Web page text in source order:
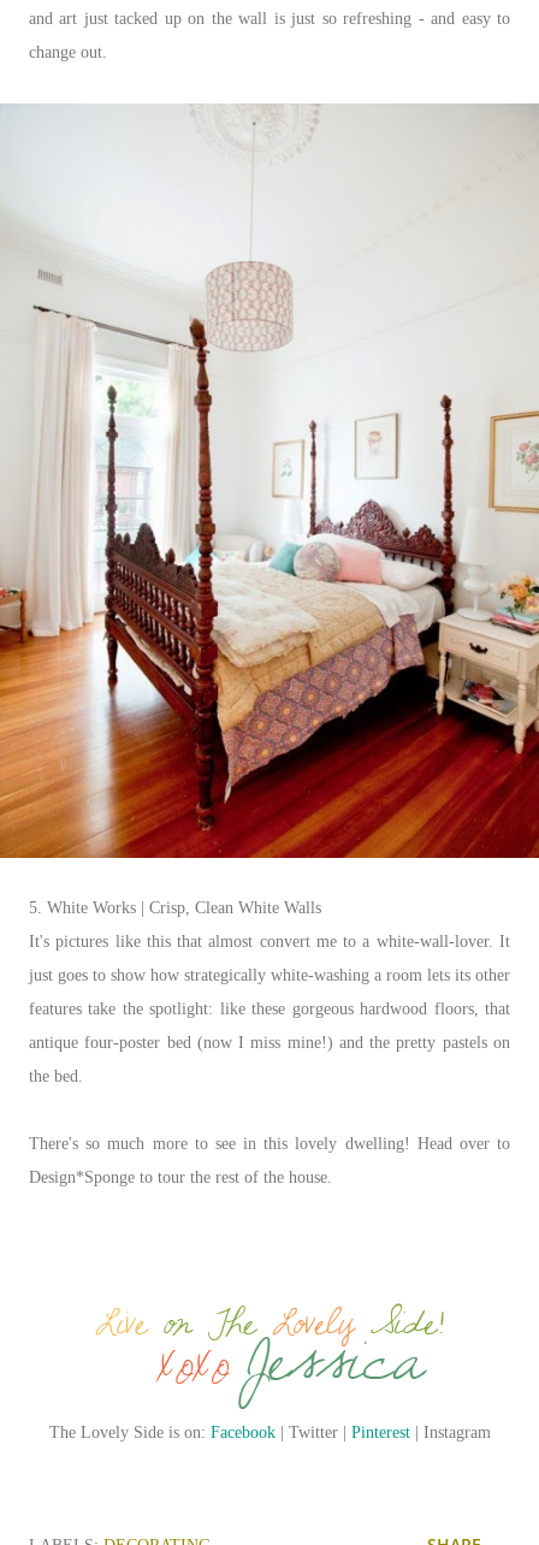
and art just tacked up on the wall is just so refreshing - and easy to
change out.
5. White Works | Crisp, Clean White Walls
It's pictures like this that almost convert me to a white-wall-lover. It
just goes to show how strategically white-washing a room lets its other
features take the spotlight: like these gorgeous hardwood floors, that
antique four-poster bed (now I miss mine!) and the pretty pastels on
the bed.
There's so much more to see in this lovely dwelling! Head over to
Design*Sponge to tour the rest of the house.
The Lovely Side is on: Facebook| Twitter | Pinterest| Instagram